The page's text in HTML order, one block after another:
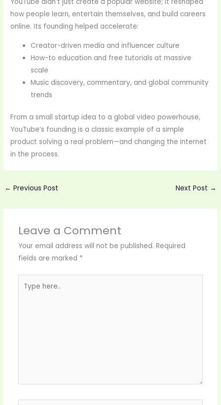
how people learn, entertain themselves, and build careers
online. Its founding helped accelerate:
Creator-driven media and influencer culture
How-to education and free tutorials at massive
scale
Music discovery, commentary, and global community
trends
From a small startup idea to a global video powerhouse,
YouTube’s founding is a classic example of a simple
product solving a real problem—and changing the internet
in the process.
← Previous Post Next Post →
Leave a Comment
Your email address will not be published. Required
fields are marked *
here..